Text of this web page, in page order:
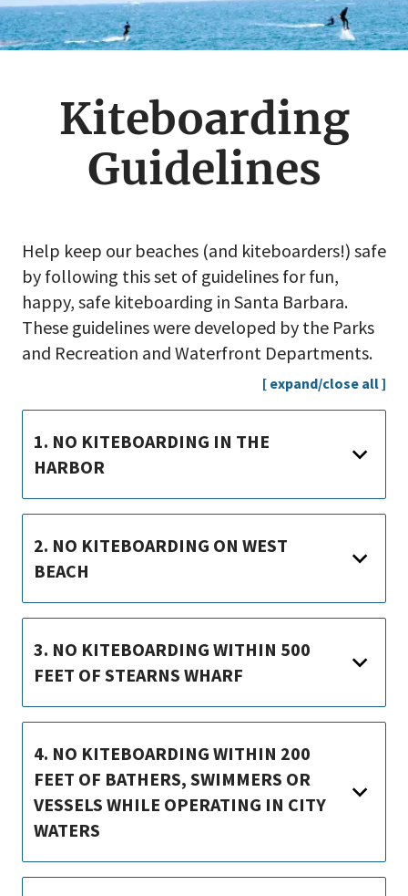
Kiteboarding
Guidelines
Help keep our beaches (and kiteboarders!) safe
by following this set of guidelines for fun,
happy, safe kiteboarding in Santa Barbara.
These guidelines were developed by the Parks
and Recreation and Waterfront Departments.
[ expand/close all ]
1. NO KITEBOARDING IN THE
HARBOR
2. NO KITEBOARDING ON WEST
BEACH
3. NO KITEBOARDING WITHIN 500
FEET OF STEARNS WHARF
4. NO KITEBOARDING WITHIN 200
FEET OF BATHERS, SWIMMERS OR
VESSELS WHILE OPERATING IN CITY
WATERS